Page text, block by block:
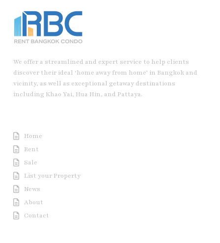
We offer a streamlined and expert service to help clients
discover their ideal ‘home away from home’ in Bangkok and
vicinity, as well as exceptional getaway destinations
including Khao Yai, Hua Hin, and Pattaya.
Home
Rent
Sale
List your Property
News
About
Contact